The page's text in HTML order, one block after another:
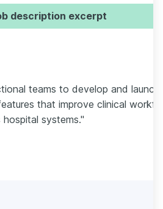
description excerpt
teams to develop and launch
that improve clinical
systems."